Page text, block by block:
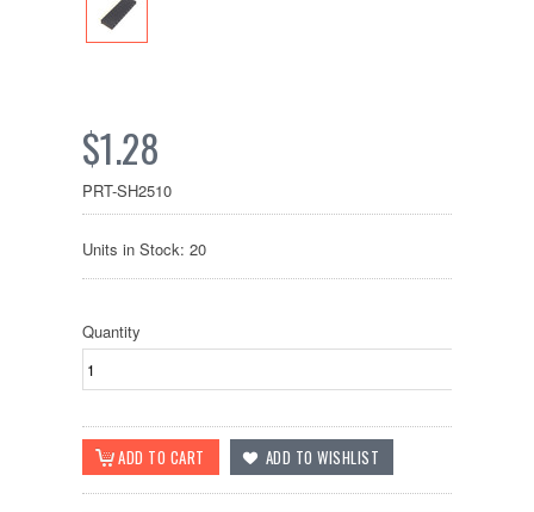
$1.28
PRT-SH2510
Units in Stock: 20
Quantity